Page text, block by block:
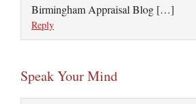
Birmingham Appraisal Blog […]
Reply
Speak Your Mind